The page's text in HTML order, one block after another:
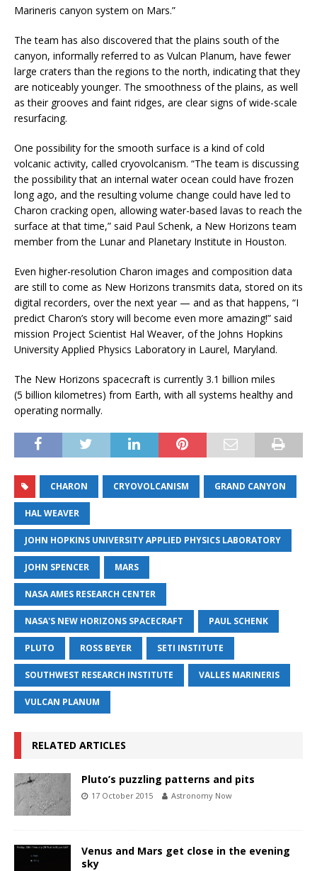
Marineris canyon system on Mars.”
The team has also discovered that the plains south of the
canyon, informally referred to as Vulcan Planum, have fewer
large craters than the regions to the north, indicating that they
are noticeably younger. The smoothness of the plains, as well
as their grooves and faint ridges, are clear signs of wide-scale
resurfacing.
One possibility for the smooth surface is a kind of cold
volcanic activity, called cryovolcanism. “The team is discussing
the possibility that an internal water ocean could have frozen
long ago, and the resulting volume change could have led to
Charon cracking open, allowing water-based lavas to reach the
surface at that time,” said Paul Schenk, a New Horizons team
member from the Lunar and Planetary Institute in Houston.
Even higher-resolution Charon images and composition data
are still to come as New Horizons transmits data, stored on its
digital recorders, over the next year — and as that happens, “I
predict Charon’s story will become even more amazing!” said
mission Project Scientist Hal Weaver, of the Johns Hopkins
University Applied Physics Laboratory in Laurel, Maryland.
The New Horizons spacecraft is currently 3.1 billion miles
(5 billion kilometres) from Earth, with all systems healthy and
operating normally.
CHARON CRYOVOLCANISM GRAND CANYON
HAL WEAVER
JOHN HOPKINS UNIVERSITY APPLIED PHYSICS LABORATORY
JOHN SPENCER MARS
NASA AMES RESEARCH CENTER
NASA'S NEW HORIZONS SPACECRAFT PAUL SCHENK
PLUTO ROSS BEYER SETI INSTITUTE
SOUTHWEST RESEARCH INSTITUTE VALLES MARINERIS
VULCAN PLANUM
RELATED ARTICLES
Pluto’s puzzling patterns and pits
17 October 2015 Astronomy Now
Venus and Mars get close in the evening
sky